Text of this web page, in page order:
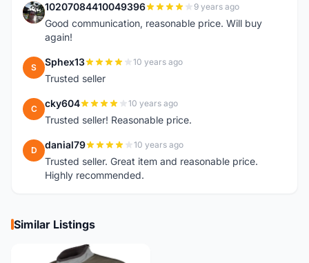
1 10207084410049396 9 years ago
Good communication, reasonable price. Will buy
again!
S Sphex13 10 years ago
Trusted seller
C cky604 10 years ago
Trusted seller! Reasonable price.
D danial79 10 years ago
Trusted seller. Great item and reasonable price.
Highly recommended.
Similar Listings